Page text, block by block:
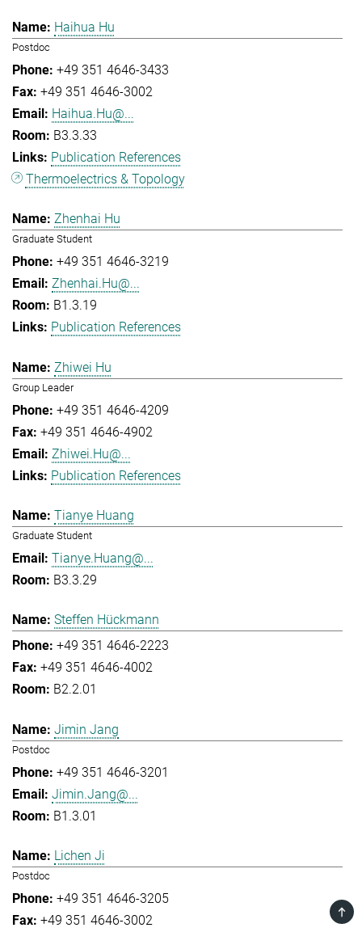
Haihua Hu
Postdoc
+49 351 4646-3433
+49 351 4646-3002
Haihua.Hu@...
B3.3.33
Publication References
Thermoelectrics & Topology
Zhenhai Hu
Graduate Student
+49 351 4646-3219
Zhenhai.Hu@...
B1.3.19
Publication References
Zhiwei Hu
Group Leader
+49 351 4646-4209
+49 351 4646-4902
Zhiwei.Hu@...
Publication References
Tianye Huang
Graduate Student
Tianye.Huang@...
B3.3.29
Steffen Hückmann
+49 351 4646-2223
+49 351 4646-4002
B2.2.01
Jimin Jang
Postdoc
+49 351 4646-3201
Jimin.Jang@...
B1.3.01
Lichen Ji
Postdoc
+49 351 4646-3205
+49 351 4646-3002
TOP